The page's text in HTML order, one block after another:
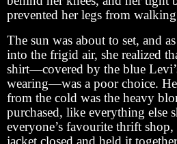
prevented her legs from
The sun was about to set, and
into the frigid air, she realized
shirt—covered by the blue
wearing—was a poor choice.
from the cold was the heavy
purchased, like everything else
everyone’s favourite thrift
jacket closed and held it